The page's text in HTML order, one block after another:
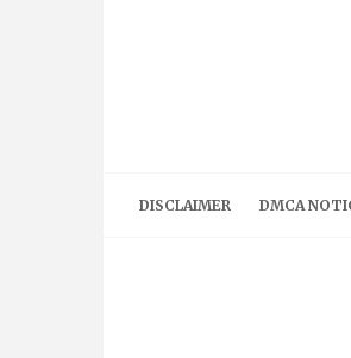
DISCLAIMER DMCA